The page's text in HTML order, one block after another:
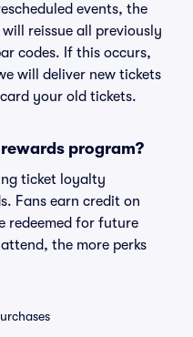
events, the
reissue all previously
codes. If this occurs,
will deliver new tickets
your old tickets.
rewards program?
ticket loyalty
Fans earn credit on
redeemed for future
the more perks